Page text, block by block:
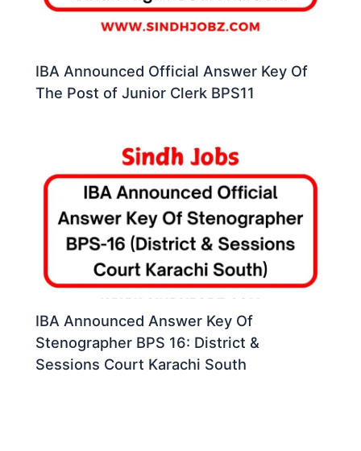
IBA Announced Official Answer Key Of
The Post of Junior Clerk BPS11
IBA Announced Answer Key Of
Stenographer BPS 16: District &
Sessions Court Karachi South